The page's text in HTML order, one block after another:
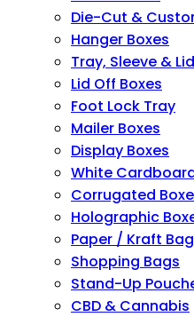
Die-Cut &
Hanger Boxes
Tray, Sleeve &
Lid Off Boxes
Foot Lock Tray
Mailer Boxes
Display Boxes
White
Corrugated
Holographic
Paper / Kraft
Shopping Bags
Stand-Up
CBD & Cannabis